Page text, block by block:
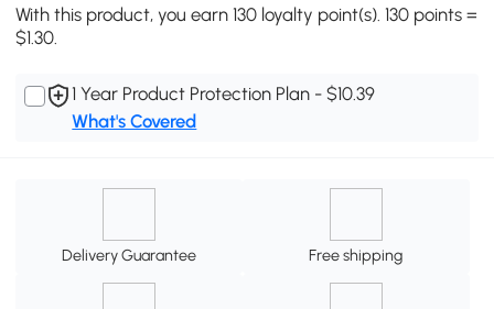
With this product, you earn 130 loyalty point(s). 130 points =
$1.30.
1 Year Product Protection Plan - $10.39
What's Covered
Delivery Guarantee Free shipping